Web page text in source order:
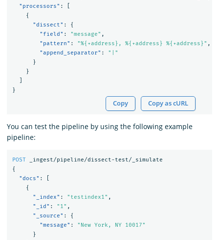
"processors" :
{
"dissect" :
{
"field" : "message" ,
"pattern" : "%{+address}, %{+address} %{+address}" ,
"append_separator" :
"|"
}
}
}
Copy Copy as cURL
You can test the pipeline by using the following example
pipeline:
POST
_ingest/pipeline/dissect-test/_simulate
{
"docs" :
{
"_index" : "testindex1" ,
"_id" : "1" ,
"_source" :
{
"message" :
"New York, NY 10017"
}